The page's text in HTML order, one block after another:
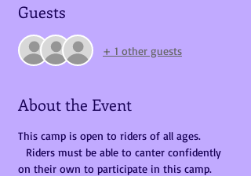
Guests
+ 1 other guests
About the Event
This camp is open to riders of all ages.
Riders must be able to canter confidently
on their own to participate in this camp.